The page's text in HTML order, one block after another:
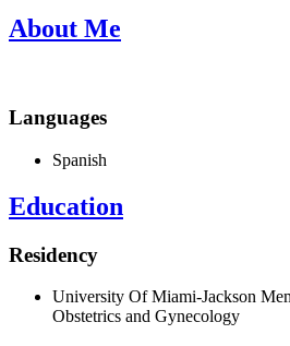
About Me
Languages
Spanish
Education
Residency
University Of Miami-Jackson
Obstetrics and Gynecology